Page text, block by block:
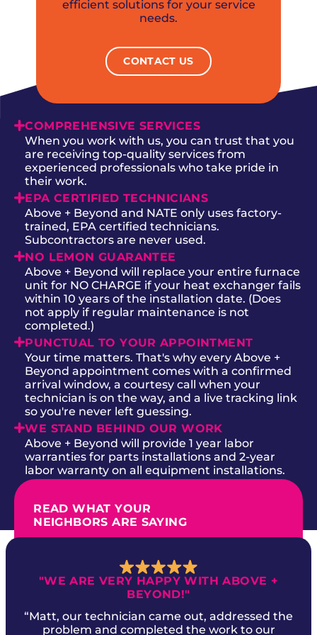
efficient solutions for your service
needs.
CONTACT US
COMPREHENSIVE SERVICES
When you work with us, you can trust that you
are receiving top-quality services from
experienced professionals who take pride in
their work.
EPA CERTIFIED TECHNICIANS
Above + Beyond and NATE only uses factory-
trained, EPA certified technicians.
Subcontractors are never used.
NO LEMON GUARANTEE
Above + Beyond will replace your entire furnace
unit for NO CHARGE if your heat exchanger fails
within 10 years of the installation date. (Does
not apply if regular maintenance is not
completed.)
PUNCTUAL TO YOUR APPOINTMENT
Your time matters. That's why every Above +
Beyond appointment comes with a confirmed
arrival window, a courtesy call when your
technician is on the way, and a live tracking link
so you're never left guessing.
WE STAND BEHIND OUR WORK
Above + Beyond will provide 1 year labor
warranties for parts installations and 2-year
labor warranty on all equipment installations.
READ WHAT YOUR
NEIGHBORS ARE SAYING
"WE ARE VERY HAPPY WITH ABOVE +
BEYOND!"
“Matt, our technician came out, addressed the
problem and completed the work to our